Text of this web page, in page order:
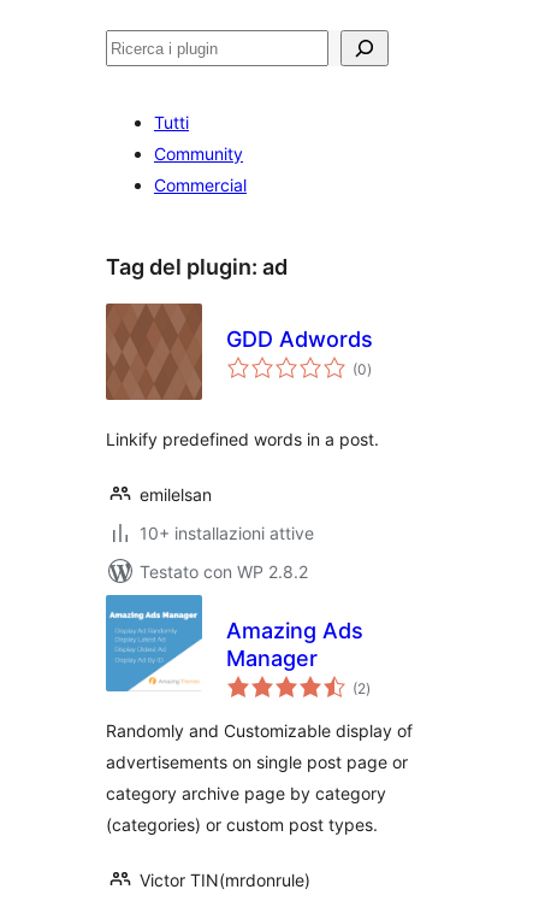
Cerca
Tutti
Community
Commercial
Tag del plugin: ad
GDD Adwords
(0valutazioni
totali
)
Linkify predefined words in a post.
emilelsan
10+ installazioni attive
Testato con WP 2.8.2
Amazing Ads
Manager
(2valutazioni
totali
)
Randomly and Customizable display of
advertisements on single post page or
category archive page by category
(categories) or custom post types.
Victor TIN(mrdonrule)